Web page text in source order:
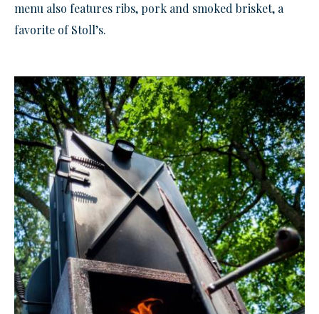
menu also features ribs, pork and smoked brisket, a
favorite of Stoll’s.